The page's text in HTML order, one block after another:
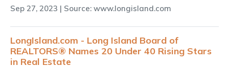
Sep 27, 2023 | Source: www.longisland.com
LongIsland.com - Long Island Board of
REALTORS® Names 20 Under 40 Rising Stars
in Real Estate